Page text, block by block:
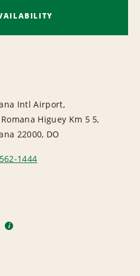
Intl Airport,
Higuey Km 5 5,
22000, DO
1444
i